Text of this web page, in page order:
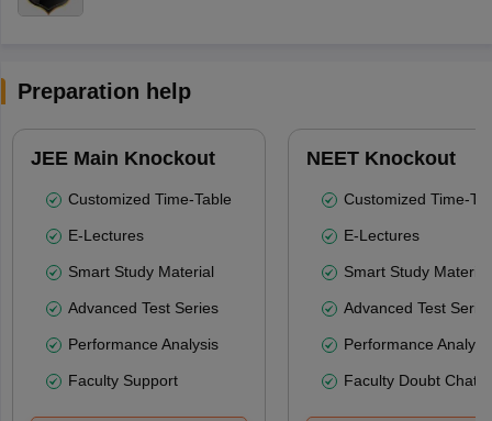
Preparation help
JEE Main Knockout
Customized Time-Table
E-Lectures
Smart Study Material
Advanced Test Series
Performance Analysis
Faculty Support
NEET Knockout
Customized Time-
E-Lectures
Smart Study Material
Advanced Test
Performance
Faculty Doubt Chat